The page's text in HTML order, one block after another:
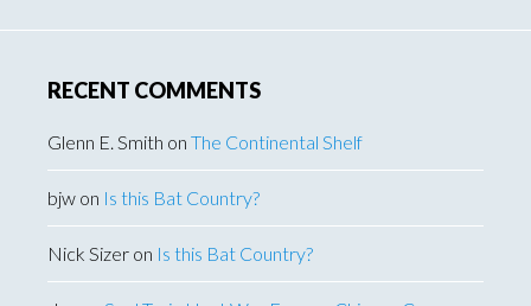
RECENT COMMENTS
Glenn E. Smith on The Continental Shelf
bjw on Is this Bat Country?
Nick Sizer on Is this Bat Country?